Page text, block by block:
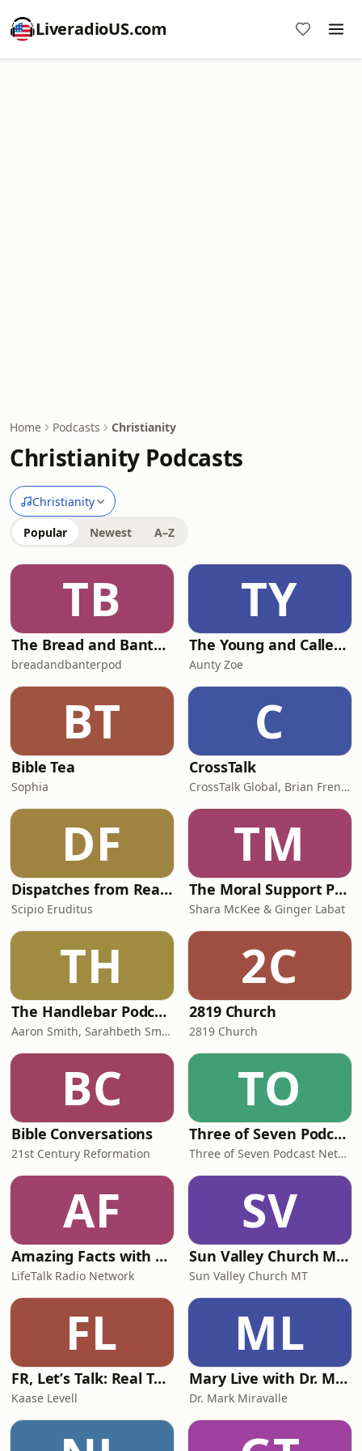
LiveradioUS.com
Home Podcasts Christianity
Christianity Podcasts
Christianity
Popular Newest A–Z
TB
The Bread and Banter Podcast
breadandbanterpod
TY
The Young and Called Podcast .
Aunty Zoe
BT
Bible Tea
Sophia
C
CrossTalk
CrossTalk Global, Brian French, Vicki Hitzges, Nathan Norman, Kent Edwards
DF
Dispatches from Reality
Scipio Eruditus
TM
The Moral Support Podcast
Shara McKee & Ginger Labat
TH
The Handlebar Podcast
Aaron Smith, Sarahbeth Smith, Elyssa Figueroa, Raffi Greco
2C
2819 Church
2819 Church
BC
Bible Conversations
21st Century Reformation
TO
Three of Seven Podcast
Three of Seven Podcast Network
AF
Amazing Facts with Doug Batchelor
LifeTalk Radio Network
SV
Sun Valley Church MT Podcast
Sun Valley Church MT
FL
FR, Letʼs Talk: Real Talk + Biblical Truth for Christian Teen Girls
Kaase Levell
ML
Mary Live with Dr. Mark Miravalle
Dr. Mark Miravalle